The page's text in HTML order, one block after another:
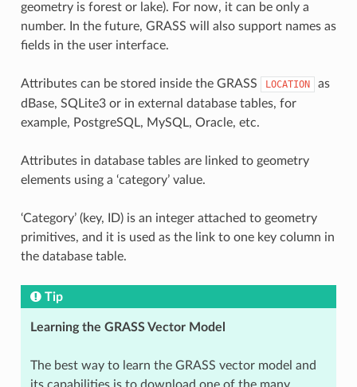
geometry is forest or lake). For now, it can be only a
number. In the future, GRASS will also support names as
fields in the user interface.
Attributes can be stored inside the GRASS LOCATION
as
dBase, SQLite3 or in external database tables, for
example, PostgreSQL, MySQL, Oracle, etc.
Attributes in database tables are linked to geometry
elements using a ‘category’ value.
‘Category’ (key, ID) is an integer attached to geometry
primitives, and it is used as the link to one key column in
the database table.
Tip
Learning the GRASS Vector Model
The best way to learn the GRASS vector model and